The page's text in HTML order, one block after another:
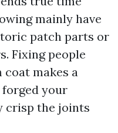
mainly have
patch parts or
Fixing people
makes a
forged your
crisp the joints